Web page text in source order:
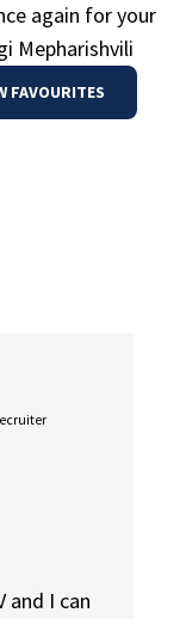
again for your
Mepharishvili
FAVOURITES
and I can